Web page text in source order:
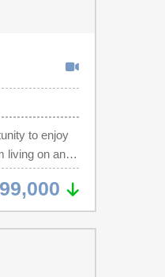
to enjoy
living on an
remarkable
down-to-
living
major system
HVAC,